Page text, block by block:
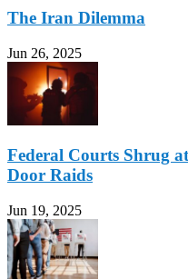
The Iran Dilemma
Jun 26, 2025
Federal Courts Shrug
Door Raids
Jun 19, 2025